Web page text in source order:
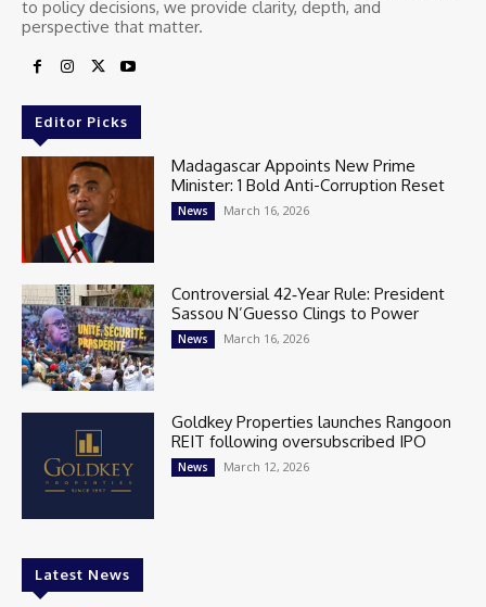
to policy decisions, we provide clarity, depth, and
perspective that matter.
Editor Picks
Madagascar Appoints New Prime
Minister: 1 Bold Anti-Corruption Reset
News March 16, 2026
Controversial 42‑Year Rule: President
Sassou N’Guesso Clings to Power
News March 16, 2026
Goldkey Properties launches Rangoon
REIT following oversubscribed IPO
News March 12, 2026
Latest News